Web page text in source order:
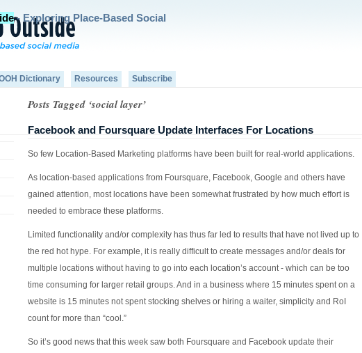
- Exploring Place-Based Social
Dictionary Resources Subscribe
Posts Tagged ‘social layer’
Facebook and Foursquare Update Interfaces For Locations
So few Location-Based Marketing platforms have been built for real-world applications.
As location-based applications from Foursquare, Facebook, Google and others have
gained attention, most locations have been somewhat frustrated by how much effort is
needed to embrace these platforms.
Limited functionality and/or complexity has thus far led to results that have not lived up to
the red hot hype. For example, it is really difficult to create messages and/or deals for
multiple locations without having to go into each location’s account - which can be too
time consuming for larger retail groups. And in a business where 15 minutes spent on a
website is 15 minutes not spent stocking shelves or hiring a waiter, simplicity and RoI
count for more than “cool.”
So it’s good news that this week saw both Foursquare and Facebook update their